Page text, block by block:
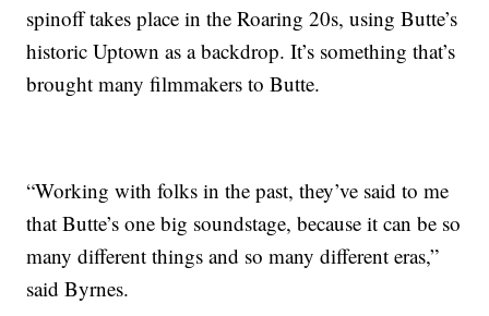
spinoff takes place in the Roaring 20s, using Butte’s
historic Uptown as a backdrop. It’s something that’s
brought many filmmakers to Butte.
“Working with folks in the past, they’ve said to me
that Butte’s one big soundstage, because it can be so
many different things and so many different eras,”
said Byrnes.